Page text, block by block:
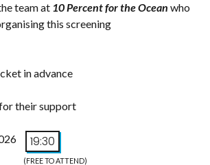
team at 10 Percent for the Ocean who
this screening
in advance
their support
19:30
(FREE TO ATTEND)